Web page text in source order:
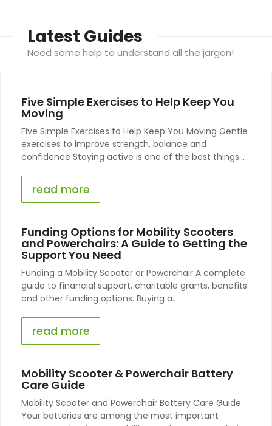
Latest Guides
Need some help to understand all the jargon!
Five Simple Exercises to Help Keep You
Moving
Five Simple Exercises to Help Keep You Moving Gentle
exercises to improve strength, balance and
confidence Staying active is one of the best things...
read more
Funding Options for Mobility Scooters
and Powerchairs: A Guide to Getting the
Support You Need
Funding a Mobility Scooter or Powerchair A complete
guide to financial support, charitable grants, benefits
and other funding options. Buying a...
read more
Mobility Scooter & Powerchair Battery
Care Guide
Mobility Scooter and Powerchair Battery Care Guide
Your batteries are among the most important